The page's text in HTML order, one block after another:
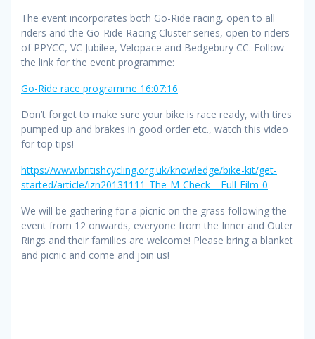
The event incorporates both Go-Ride racing, open to all
riders and the Go-Ride Racing Cluster series, open to riders
of PPYCC, VC Jubilee, Velopace and Bedgebury CC. Follow
the link for the event programme:
Go-Ride race programme 16:07:16
Don’t forget to make sure your bike is race ready, with tires
pumped up and brakes in good order etc., watch this video
for top tips!
https://www.britishcycling.org.uk/knowledge/bike-kit/get-
started/article/izn20131111-The-M-Check—Full-Film-0
We will be gathering for a picnic on the grass following the
event from 12 onwards, everyone from the Inner and Outer
Rings and their families are welcome! Please bring a blanket
and picnic and come and join us!